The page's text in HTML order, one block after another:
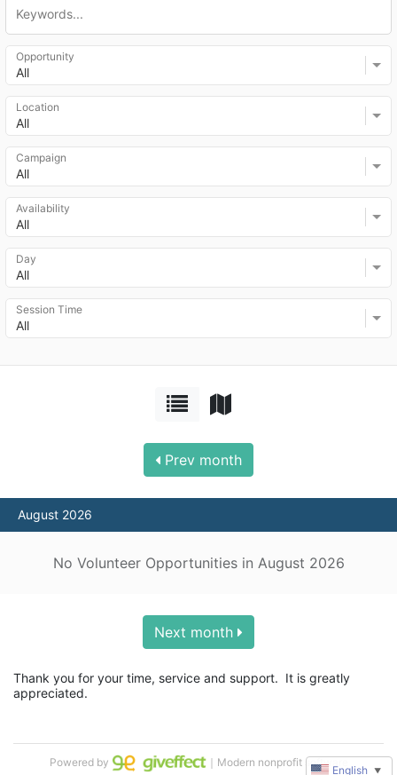
All
Opportunity
All
Location
All
Campaign
All
Availability
All
Day
All
Session Time
Prev month
August 2026
No Volunteer Opportunities in August 2026
Next month
Thank you for your time, service and support.  It is greatly
appreciated.
Powered by ｜Modern nonprofit software
English ▼